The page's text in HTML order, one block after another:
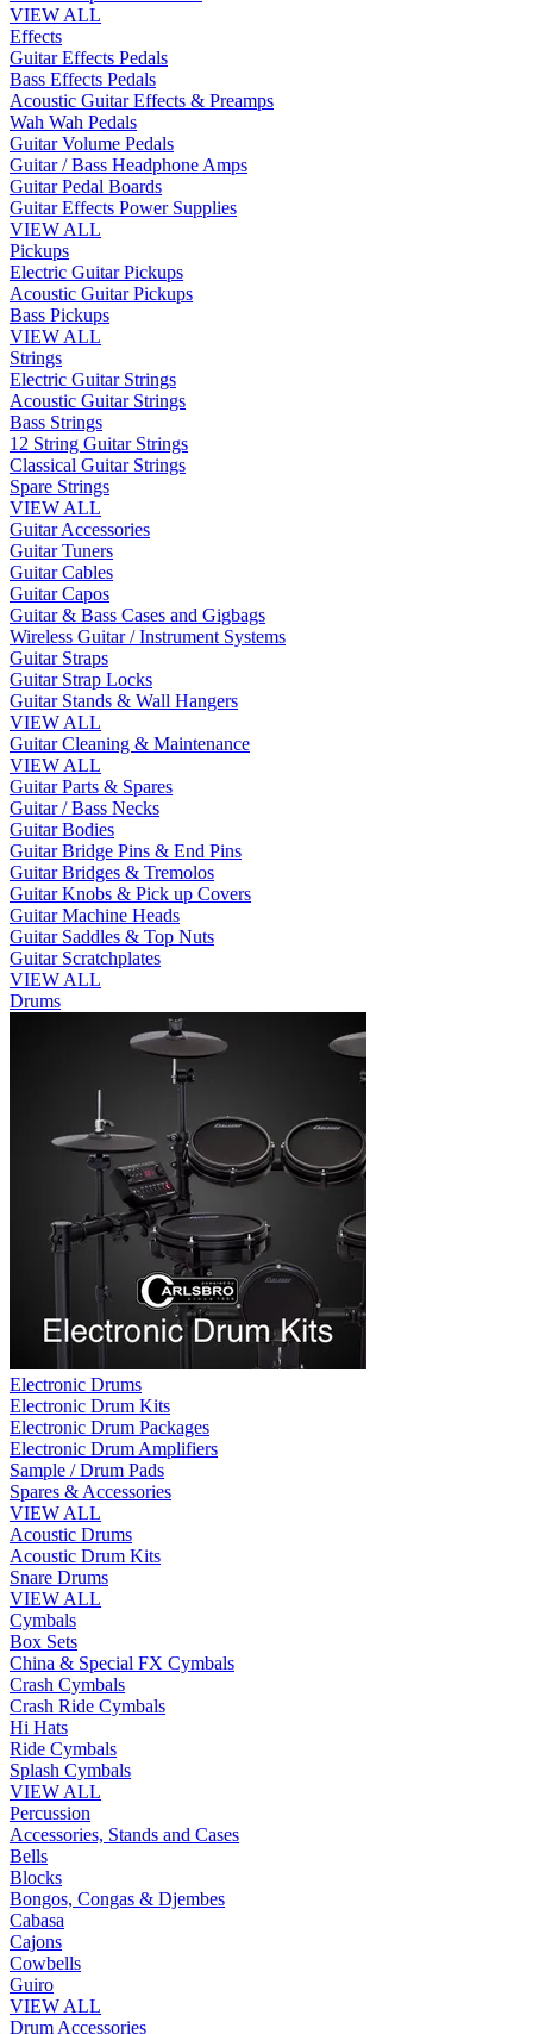
VIEW ALL
Effects
Guitar Effects Pedals
Bass Effects Pedals
Acoustic Guitar Effects & Preamps
Wah Wah Pedals
Guitar Volume Pedals
Guitar / Bass Headphone Amps
Guitar Pedal Boards
Guitar Effects Power Supplies
VIEW ALL
Pickups
Electric Guitar Pickups
Acoustic Guitar Pickups
Bass Pickups
VIEW ALL
Strings
Electric Guitar Strings
Acoustic Guitar Strings
Bass Strings
12 String Guitar Strings
Classical Guitar Strings
Spare Strings
VIEW ALL
Guitar Accessories
Guitar Tuners
Guitar Cables
Guitar Capos
Guitar & Bass Cases and Gigbags
Wireless Guitar / Instrument Systems
Guitar Straps
Guitar Strap Locks
Guitar Stands & Wall Hangers
VIEW ALL
Guitar Cleaning & Maintenance
VIEW ALL
Guitar Parts & Spares
Guitar / Bass Necks
Guitar Bodies
Guitar Bridge Pins & End Pins
Guitar Bridges & Tremolos
Guitar Knobs & Pick up Covers
Guitar Machine Heads
Guitar Saddles & Top Nuts
Guitar Scratchplates
VIEW ALL
Drums
Electronic Drums
Electronic Drum Kits
Electronic Drum Packages
Electronic Drum Amplifiers
Sample / Drum Pads
Spares & Accessories
VIEW ALL
Acoustic Drums
Acoustic Drum Kits
Snare Drums
VIEW ALL
Cymbals
Box Sets
China & Special FX Cymbals
Crash Cymbals
Crash Ride Cymbals
Hi Hats
Ride Cymbals
Splash Cymbals
VIEW ALL
Percussion
Accessories, Stands and Cases
Bells
Blocks
Bongos, Congas & Djembes
Cabasa
Cajons
Cowbells
Guiro
VIEW ALL
Drum Accessories